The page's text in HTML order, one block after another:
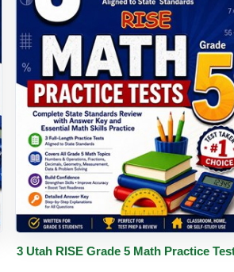
Buy PDF Details
3 Utah RISE Grade 5 Math Practice